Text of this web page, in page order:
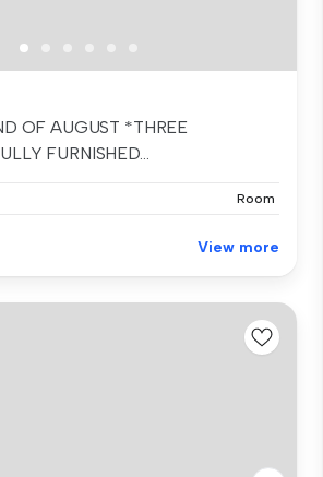
OF AUGUST *THREE
FURNISHED...
Room
View more